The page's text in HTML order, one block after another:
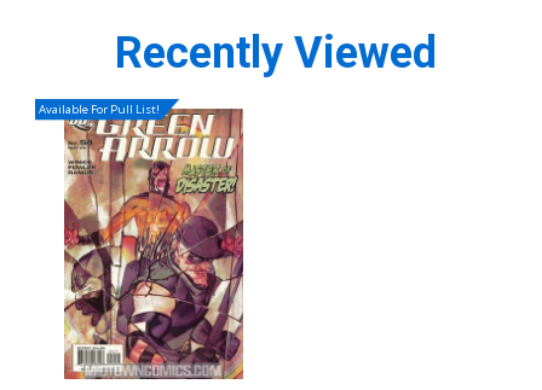
Recently Viewed
Available For Pull List!